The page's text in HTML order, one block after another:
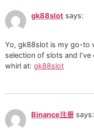
gk88slot says:
Yo, gk88slot is my go-to
selection of slots and
whirl at: gk88slot
Binance注册 says: